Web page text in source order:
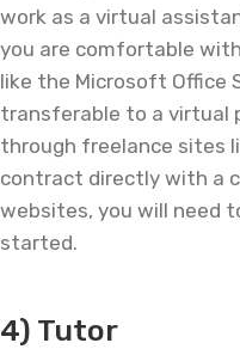
work as a virtual
you are comfortable
like the Microsoft Office
transferable to a virtual
through freelance sites
contract directly with a
websites, you will need
started.
4) Tutor